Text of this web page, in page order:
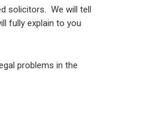
solicitors. We will tell
fully explain to you
problems in the